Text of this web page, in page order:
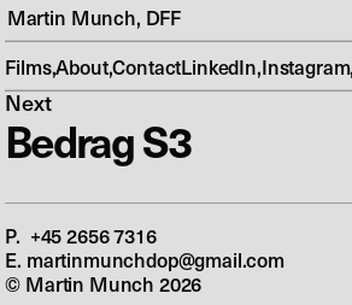
Martin Munch, DFF
FilmsAboutContactLinkedIn Instagram
Previous
Ulven Kommer
Next
Bedrag S3
P. +45 2656 7316‬
E. martinmunchdop@gmail.com
© Martin Munch 2026